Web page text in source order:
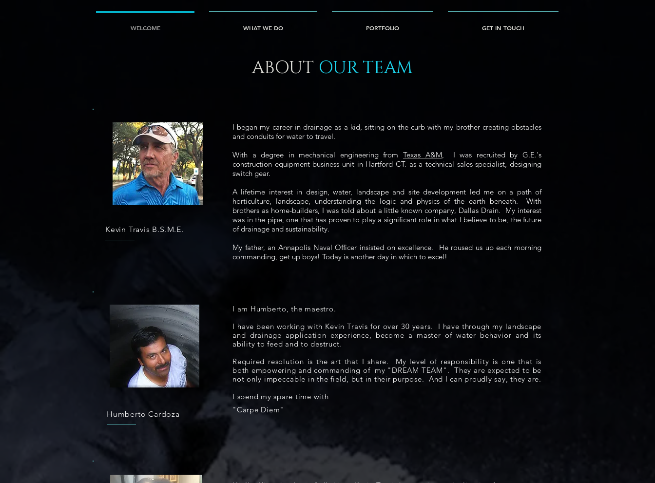
WELCOME WHAT WE DO PORTFOLIO GET IN TOUCH
ABOUT OUR TEAM
Kevin Travis B.S.M.E.
I began my career in drainage as a kid, sitting on the curb with my brother creating obstacles
and conduits for water to travel.
With a degree in mechanical engineering from Texas A&M, I was recruited by G.E.'s
construction equipment business unit in Hartford CT. as a technical sales specialist, designing
switch gear.
A lifetime interest in design, water, landscape and site development led me on a path of
horticulture, landscape, understanding the logic and physics of the earth beneath. With
brothers as home-builders, I was told about a little known company, Dallas Drain. My interest
was in the pipe, one that has proven to play a significant role in what I believe to be, the future
of drainage and sustainability.
My father, an Annapolis Naval Officer insisted on excellence. He roused us up each morning
commanding, get up boys! Today is another day in which to excel!
Humberto Cardoza
I am Humberto, the maestro.
I have been working with Kevin Travis for over 30 years. I have through my landscape
and drainage application experience, become a master of water behavior and its
ability to feed and to destruct.
Required resolution is the art that I share. My level of responsibility is one that is
both empowering and commanding of my "DREAM TEAM".They are expected to be
not only impeccable in the field, but in their purpose. And I can proudly say, they are.
I spend my spare time with
"Carpe Diem"